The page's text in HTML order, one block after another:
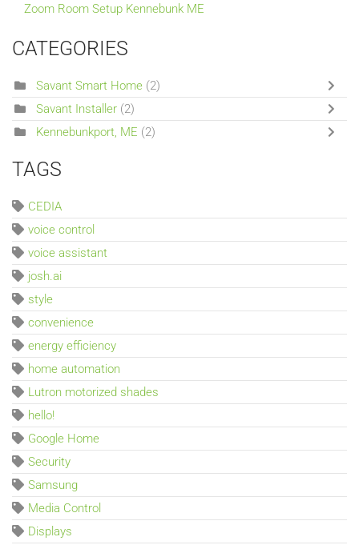
Zoom Room Setup Kennebunk ME
CATEGORIES
Savant Smart Home (2)
Savant Installer (2)
Kennebunkport, ME (2)
TAGS
CEDIA
voice control
voice assistant
josh.ai
style
convenience
energy efficiency
home automation
Lutron motorized shades
hello!
Google Home
Security
Samsung
Media Control
Displays